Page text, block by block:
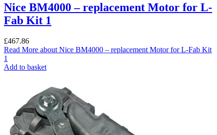
Nice BM4000 – replacement Motor for L-
Fab Kit 1
£467.86
Read More about Nice BM4000 – replacement Motor for L-Fab Kit
1
Add to basket